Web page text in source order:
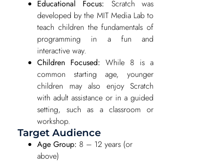
Educational Focus: Scratch was
developed by the MIT Media Lab to
teach children the fundamentals of
programming in a fun and
interactive way.
Children Focused: While 8 is a
common starting age, younger
children may also enjoy Scratch
with adult assistance or in a guided
setting, such as a classroom or
workshop.
Target Audience
Age Group: 8 – 12 years (or
above)